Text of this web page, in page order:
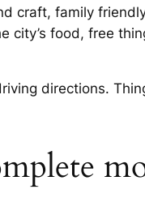
craft, family
city’s food, free
directions.